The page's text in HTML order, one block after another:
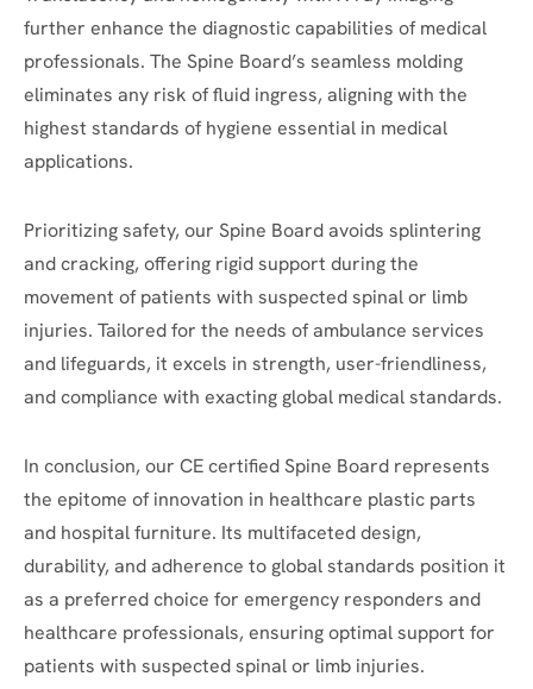
further enhance the diagnostic capabilities of medical
professionals. The Spine Board’s seamless molding
eliminates any risk of fluid ingress, aligning with the
highest standards of hygiene essential in medical
applications.
Prioritizing safety, our Spine Board avoids splintering
and cracking, offering rigid support during the
movement of patients with suspected spinal or limb
injuries. Tailored for the needs of ambulance services
and lifeguards, it excels in strength, user-friendliness,
and compliance with exacting global medical standards.
In conclusion, our CE certified Spine Board represents
the epitome of innovation in healthcare plastic parts
and hospital furniture. Its multifaceted design,
durability, and adherence to global standards position it
as a preferred choice for emergency responders and
healthcare professionals, ensuring optimal support for
patients with suspected spinal or limb injuries.